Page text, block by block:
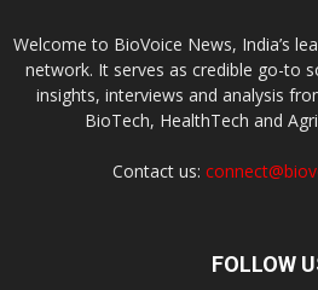
Welcome to BioVoice News, India’s
network. It serves as credible go-to
insights, interviews and analysis
BioTech, HealthTech and
Contact us:
FOLLOW